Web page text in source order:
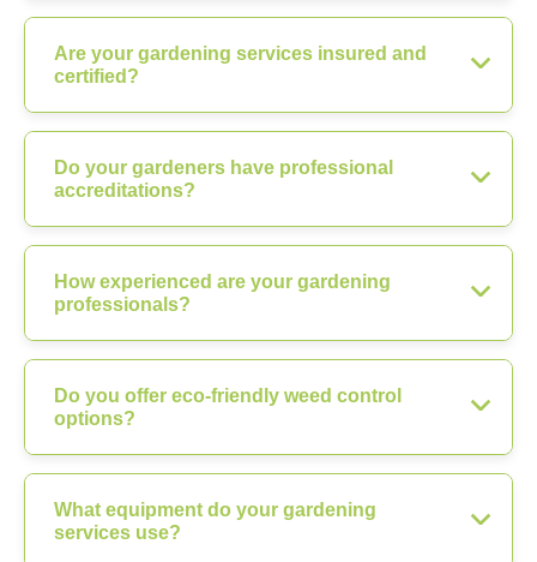
Are your gardening services insured and
certified?
Do your gardeners have professional
accreditations?
How experienced are your gardening
professionals?
Do you offer eco-friendly weed control
options?
What equipment do your gardening
services use?